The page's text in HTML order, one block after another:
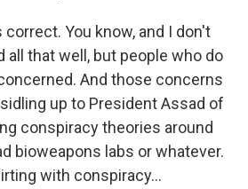
correct. You know, and I don't
all that well, but people who do
And those concerns
up to President Assad of
conspiracy theories around
bioweapons labs or whatever.
with conspiracy...